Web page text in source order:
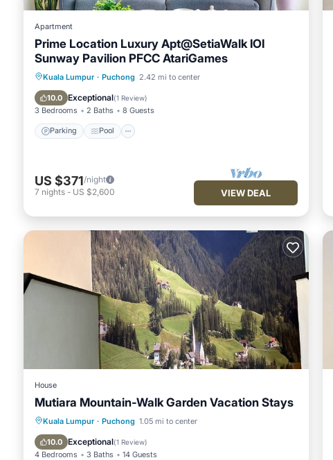
Apartment
Prime Location Luxury Apt@SetiaWalk IOI
Sunway Pavilion PFCC AtariGames
Kuala Lumpur · Puchong 2.42 mi to center
10.0 Exceptional(1 Review)
3 Bedrooms 2 Baths 8 Guests
Parking Pool
Parking Pool
Balcony/Terrace
Kitchen
US $371/night
7 nights - US $2,600 VIEW DEAL
House
Mutiara Mountain-Walk Garden Vacation Stays
Kuala Lumpur · Puchong 1.05 mi to center
10.0 Exceptional(1 Review)
4 Bedrooms 3 Baths 14 Guests
Private Pool Parking
Balcony/Terrace